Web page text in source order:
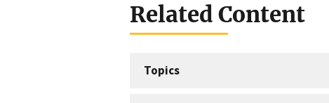
Related Content
Topics